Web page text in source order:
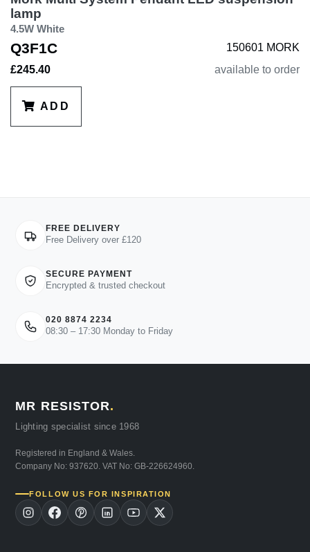
lamp
4.5W White
Q3F1C
150601 MORK
£245.40
available to order
ADD
FREE DELIVERY
Free Delivery over £120
SECURE PAYMENT
Encrypted & trusted checkout
020 8874 2234
08:30 – 17:30 Monday to Friday
MR RESISTOR.
Lighting specialist since 1968
Registered in England & Wales.
Company No: 937620. VAT No: GB-226624960.
FOLLOW US FOR INSPIRATION